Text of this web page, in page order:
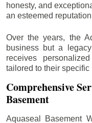
honesty, and
an esteemed
Over the years, the
business but a
receives
tailored to their
Comprehensive
Basement
Aquaseal Basement